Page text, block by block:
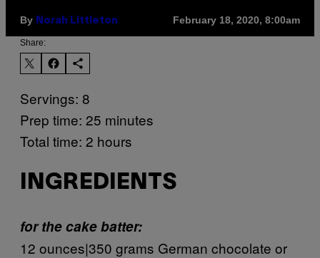
By Norah Littleton February 18, 2020, 8:00am
Share:
Servings: 8
Prep time: 25 minutes
Total time: 2 hours
INGREDIENTS
for the cake batter:
12 ounces|350 grams German chocolate or